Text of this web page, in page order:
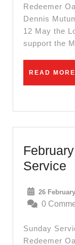
Redeemer
Dennis
12 May the
support the
READ MORE
Service
26
0
Sunday
Redeemer